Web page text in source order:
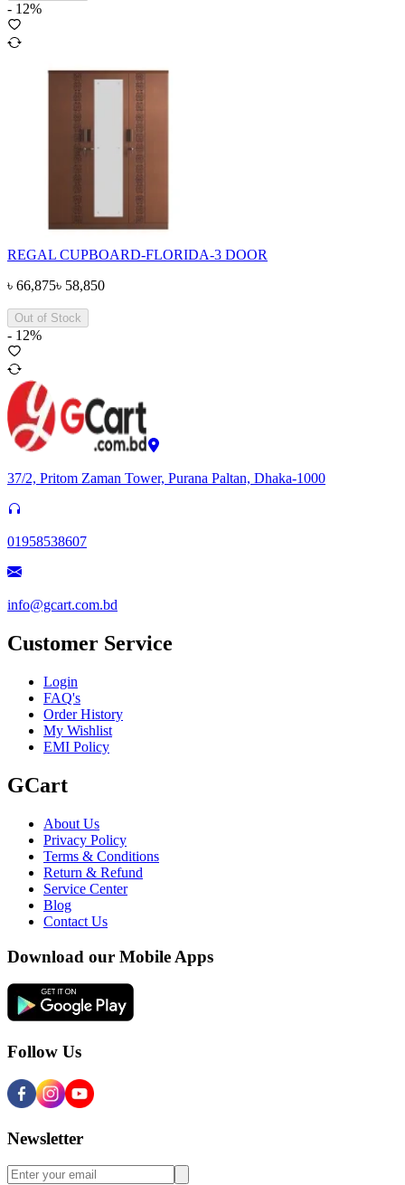
- 12%
REGAL CUPBOARD-FLORIDA-3 DOOR
৳ 66,875৳ 58,850
Out of Stock
- 12%
37/2, Pritom Zaman Tower, Purana Paltan, Dhaka-1000
01958538607
info@gcart.com.bd
Customer Service
Login
FAQ's
Order History
My Wishlist
EMI Policy
GCart
About Us
Privacy Policy
Terms & Conditions
Return & Refund
Service Center
Blog
Contact Us
Download our Mobile Apps
Follow Us
Newsletter